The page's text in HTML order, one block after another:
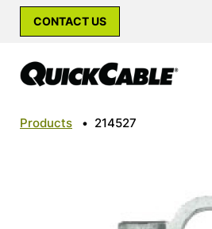
CONTACT US
Products • 214527